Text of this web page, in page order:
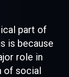
part of
is because
role in
of social